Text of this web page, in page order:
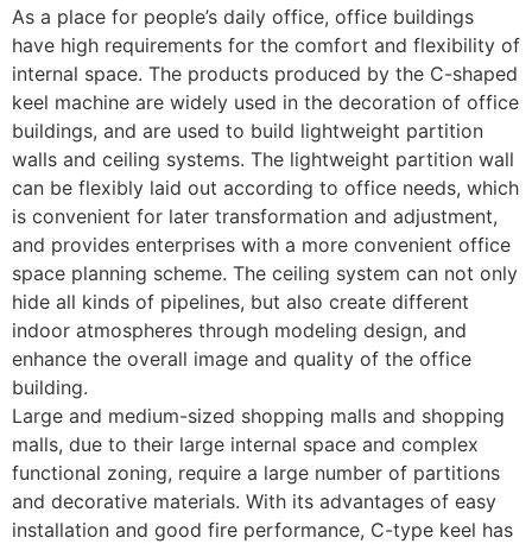
As a place for people’s daily office, office buildings
have high requirements for the comfort and flexibility of
internal space. The products produced by the C-shaped
keel machine are widely used in the decoration of office
buildings, and are used to build lightweight partition
walls and ceiling systems. The lightweight partition wall
can be flexibly laid out according to office needs, which
is convenient for later transformation and adjustment,
and provides enterprises with a more convenient office
space planning scheme. The ceiling system can not only
hide all kinds of pipelines, but also create different
indoor atmospheres through modeling design, and
enhance the overall image and quality of the office
building.
Large and medium-sized shopping malls and shopping
malls, due to their large internal space and complex
functional zoning, require a large number of partitions
and decorative materials. With its advantages of easy
installation and good fire performance, C-type keel has